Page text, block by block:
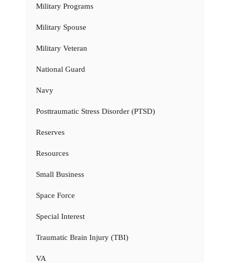
Military Programs
Military Spouse
Military Veteran
National Guard
Navy
Posttraumatic Stress Disorder (PTSD)
Reserves
Resources
Small Business
Space Force
Special Interest
Traumatic Brain Injury (TBI)
VA